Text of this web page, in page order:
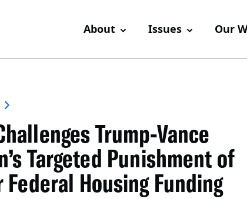
About Issues Our
Trump-Vance
Targeted Punishment of
Housing Funding